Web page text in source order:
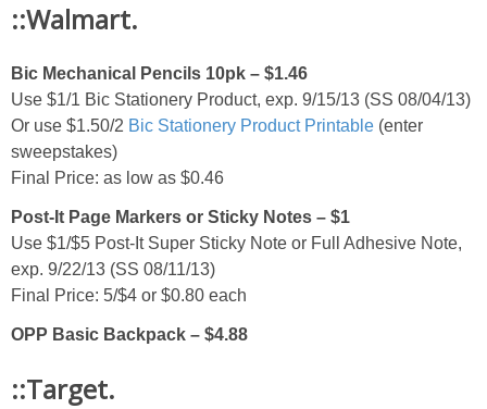
::Walmart.
Bic Mechanical Pencils 10pk – $1.46
Use $1/1 Bic Stationery Product, exp. 9/15/13 (SS 08/04/13)
Or use $1.50/2 Bic Stationery Product Printable (enter
sweepstakes)
Final Price: as low as $0.46
Post-It Page Markers or Sticky Notes – $1
Use $1/$5 Post-It Super Sticky Note or Full Adhesive Note,
exp. 9/22/13 (SS 08/11/13)
Final Price: 5/$4 or $0.80 each
OPP Basic Backpack – $4.88
::Target.